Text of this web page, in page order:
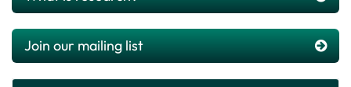
Join our mailing list